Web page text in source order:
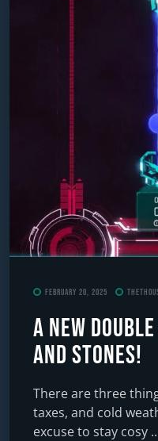
February 20, 2025
A New
and Stones!
There are three
taxes, and cold
excuse to stay cosy